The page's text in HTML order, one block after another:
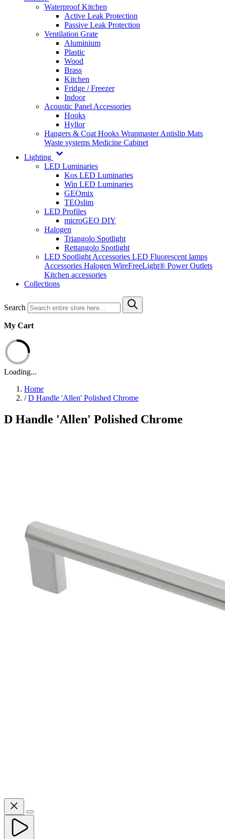
Waterproof Kitchen
Active Leak Protection
Passive Leak Protection
Ventilation Grate
Aluminium
Plastic
Wood
Brass
Kitchen
Fridge / Freezer
Indoor
Acoustic Panel Accessories
Hooks
Hyllor
Hangers & Coat Hooks WrapmasterAntislip Mats
Waste systems Medicine Cabinet
Lighting
LED Luminaries
Kos LED Luminaries
Win LED Luminaries
GEOmix
TEOslim
LED Profiles
microGEO DIY
Halogen
Triangolo Spotlight
Rettangolo Spotlight
LED Spotlight Accessories LED Fluorescent lamps
Accessories Halogen WireFreeLight® Power Outlets
Kitchen accessories
Collections
Search
My Cart
Loading...
Home
/ D Handle 'Allen' Polished Chrome
D Handle 'Allen' Polished Chrome